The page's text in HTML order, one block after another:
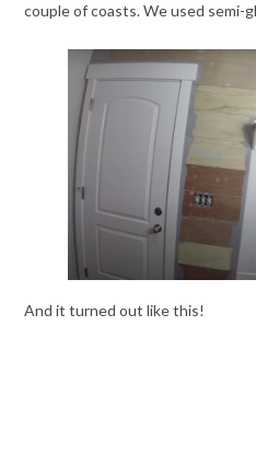
couple of coasts. We used semi-
And it turned out like this!